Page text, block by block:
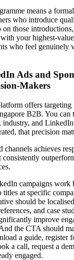
means a
who introduce
those
your highest-
who feel
Ads and
Makers
offers
B2B. You can
industry, and
that precision
achieves
consistently
campaigns work
at specific
should be
and case
improve
the CTA should
a guide, register
a call, request a
engaged.